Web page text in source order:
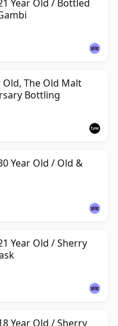
Year Old / Bottled
Old, The Old Malt
Bottling
Year Old / Old &
Year Old / Sherry
Year Old / Sherry